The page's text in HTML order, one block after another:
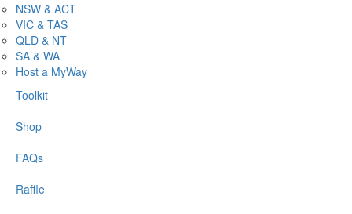
NSW & ACT
VIC & TAS
QLD & NT
SA & WA
Host a MyWay
Toolkit
Shop
FAQs
Raffle